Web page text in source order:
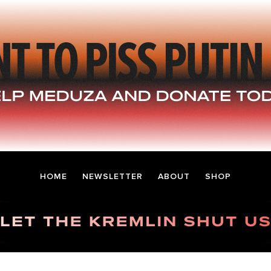
HOME NEWSLETTER ABOUT SHOP